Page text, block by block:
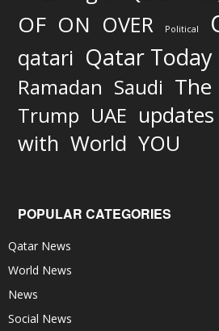
OF ON OVER Political
qatari Qatar Today
Ramadan Saudi The
Trump UAE updates
with World YOU
POPULAR CATEGORIES
Qatar News
World News
News
Social News